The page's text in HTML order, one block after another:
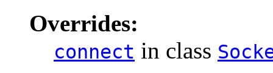
Overrides:
connect in class